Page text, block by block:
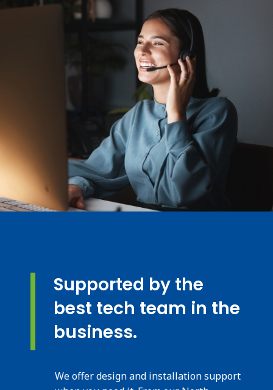
Supported by the
best tech team in the
business.
We offer design and installation support